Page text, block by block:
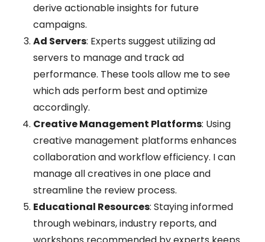
derive actionable insights for future
campaigns.
Ad Servers: Experts suggest utilizing ad
servers to manage and track ad
performance. These tools allow me to see
which ads perform best and optimize
accordingly.
Creative Management Platforms: Using
creative management platforms enhances
collaboration and workflow efficiency. I can
manage all creatives in one place and
streamline the review process.
Educational Resources: Staying informed
through webinars, industry reports, and